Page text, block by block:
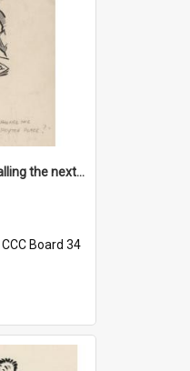
'Chief! How about calling the next one the Tudors of Peyton Place?'
CCC Board 34